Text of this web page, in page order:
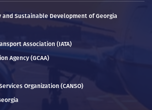
and Sustainable Development of Georgia
Association (IATA)
Agency (GCAA)
Organization (CANSO)